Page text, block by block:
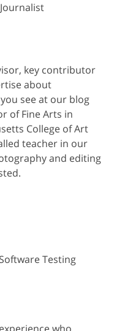
key contributor
about
see at our blog
of Fine Arts in
College of Art
teacher in our
and editing
Testing